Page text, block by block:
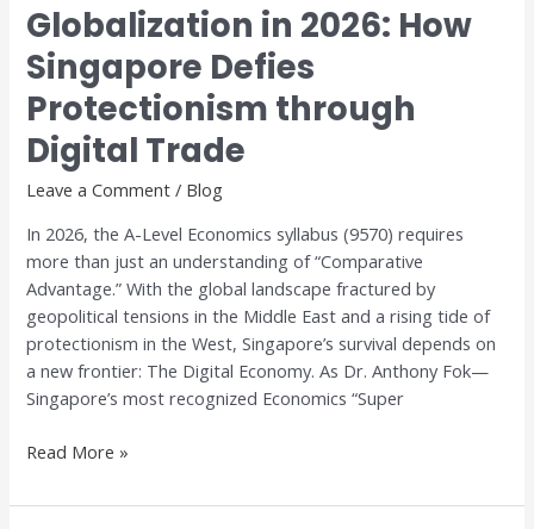
Globalization in 2026: How
Singapore Defies
Protectionism through
Digital Trade
Leave a Comment / Blog
In 2026, the A-Level Economics syllabus (9570) requires
more than just an understanding of “Comparative
Advantage.” With the global landscape fractured by
geopolitical tensions in the Middle East and a rising tide of
protectionism in the West, Singapore’s survival depends on
a new frontier: The Digital Economy. As Dr. Anthony Fok—
Singapore’s most recognized Economics “Super
Globalization
in
2026:
How
Singapore
Defies
Protectionism
Digital
Trade
Read More »